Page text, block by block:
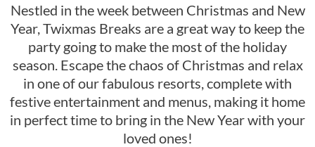
Nestled in the week between Christmas and New
Year, Twixmas Breaks are a great way to keep the
party going to make the most of the holiday
season. Escape the chaos of Christmas and relax
in one of our fabulous resorts, complete with
festive entertainment and menus, making it home
in perfect time to bring in the New Year with your
loved ones!